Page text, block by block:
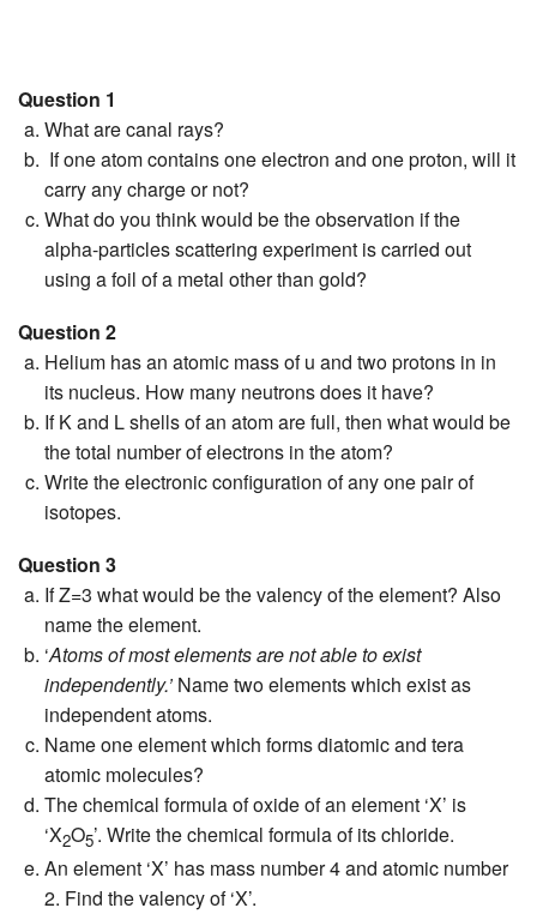
Question 1
What are canal rays?
If one atom contains one electron and one proton, will it
carry any charge or not?
What do you think would be the observation if the
alpha-particles scattering experiment is carried out
using a foil of a metal other than gold?
Question 2
Helium has an atomic mass of u and two protons in in
its nucleus. How many neutrons does it have?
If K and L shells of an atom are full, then what would be
the total number of electrons in the atom?
Write the electronic configuration of any one pair of
isotopes.
Question 3
If Z=3 what would be the valency of the element? Also
name the element.
‘Atoms of most elements are not able to exist
independently.’ Name two elements which exist as
independent atoms.
Name one element which forms diatomic and tera
atomic molecules?
The chemical formula of oxide of an element ‘X’ is
‘X2O5’. Write the chemical formula of its chloride.
An element ‘X’ has mass number 4 and atomic number
2. Find the valency of ‘X’.